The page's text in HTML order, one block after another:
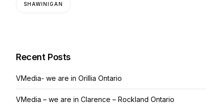
SHAWINIGAN
Recent Posts
VMedia- we are in Orillia Ontario
VMedia – we are in Clarence – Rockland Ontario